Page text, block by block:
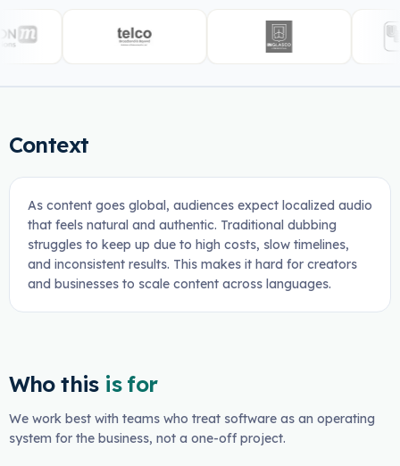
Context
As content goes global, audiences expect localized audio
that feels natural and authentic. Traditional dubbing
struggles to keep up due to high costs, slow timelines,
and inconsistent results. This makes it hard for creators
and businesses to scale content across languages.
Who this is for
We work best with teams who treat software as an operating
system for the business, not a one-off project.